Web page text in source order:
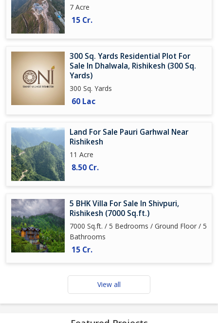
7 Acre
15 Cr.
300 Sq. Yards Residential Plot For
Sale In Dhalwala, Rishikesh (300 Sq.
Yards)
300 Sq. Yards
60 Lac
Land For Sale Pauri Garhwal Near
Rishikesh
11 Acre
8.50 Cr.
5 BHK Villa For Sale In Shivpuri,
Rishikesh (7000 Sq.ft.)
7000 Sq.ft. / 5 Bedrooms / Ground Floor / 5
Bathrooms
15 Cr.
View all